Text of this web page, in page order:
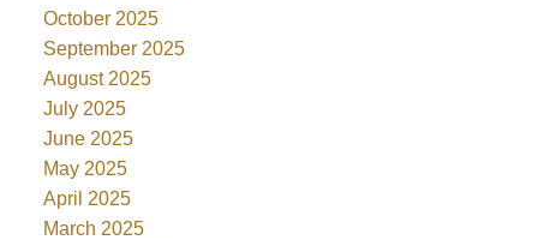
October 2025
September 2025
August 2025
July 2025
June 2025
May 2025
April 2025
March 2025